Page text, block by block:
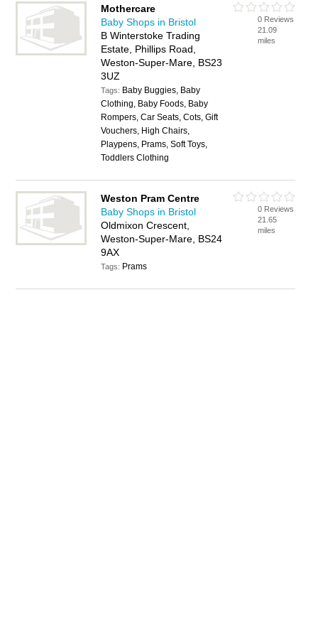
Mothercare
Baby Shops in Bristol
B Winterstoke Trading
Estate, Phillips Road,
Weston-Super-Mare, BS23
3UZ
Tags: Baby Buggies, Baby
Clothing, Baby Foods, Baby
Rompers, Car Seats, Cots, Gift
Vouchers, High Chairs,
Playpens, Prams, Soft Toys,
Toddlers Clothing
0 Reviews
21.09
miles
Weston Pram Centre
Baby Shops in Bristol
Oldmixon Crescent,
Weston-Super-Mare, BS24
9AX
Tags: Prams
0 Reviews
21.65
miles